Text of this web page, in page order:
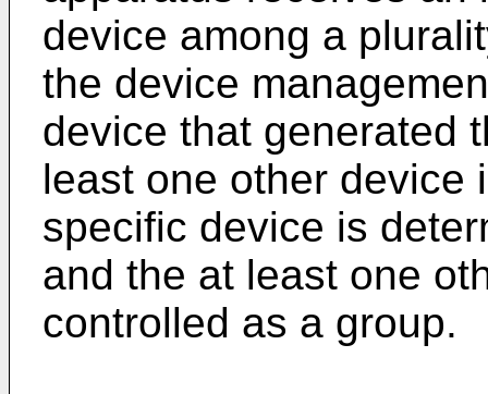
device among a
the device
device that generated
least one other device
specific device is
and the at least one
controlled as a group.